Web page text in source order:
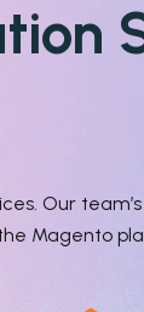
Our
Magento